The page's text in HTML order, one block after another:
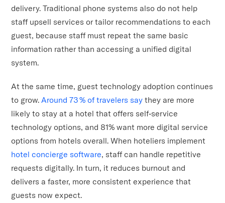
delivery. Traditional phone systems also do not help
staff upsell services or tailor recommendations to each
guest, because staff must repeat the same basic
information rather than accessing a unified digital
system.
At the same time, guest technology adoption continues
to grow. Around 73 % of travelers say they are more
likely to stay at a hotel that offers self‑service
technology options, and 81% want more digital service
options from hotels overall. When hoteliers implement
hotel concierge software, staff can handle repetitive
requests digitally. In turn, it reduces burnout and
delivers a faster, more consistent experience that
guests now expect.